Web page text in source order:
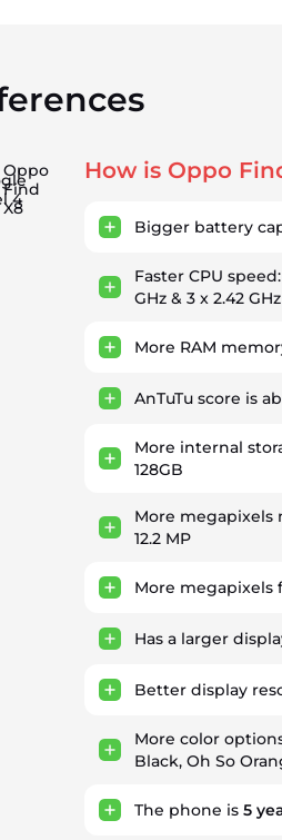
4
Oppo
Find
X8
How is Oppo
Bigger battery
Faster CPU speed:
GHz & 3 x 2.42
More RAM
AnTuTu score is
More internal
128GB
More megapixels
12.2 MP
More megapixels
Has a larger
Better display
More color
Black, Oh So
The phone is 5